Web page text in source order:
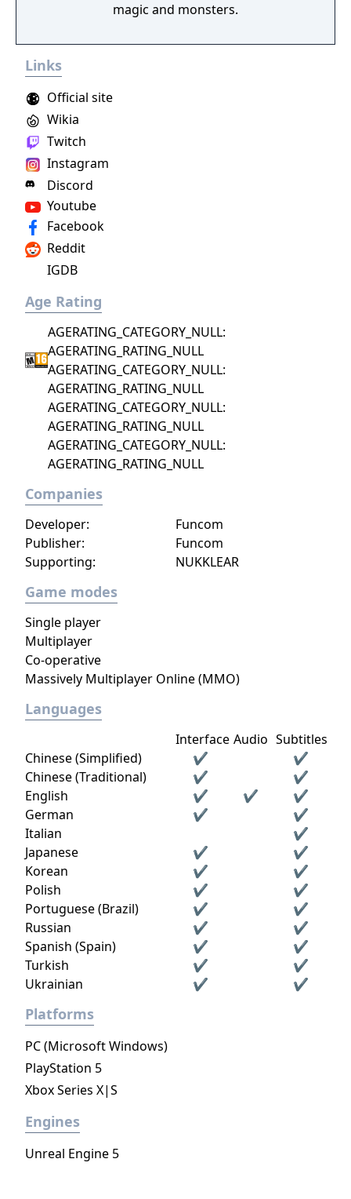
magic and monsters.
Links
Official site
Twitch
Instagram
Discord
Youtube
Facebook
Wikia
Reddit
IGDB
Age Rating
AGERATING_CATEGORY_NULL:
AGERATING_RATING_NULL
AGERATING_CATEGORY_NULL:
AGERATING_RATING_NULL
AGERATING_CATEGORY_NULL:
AGERATING_RATING_NULL
AGERATING_CATEGORY_NULL:
AGERATING_RATING_NULL
Companies
Developer:
Funcom
Publisher:
Funcom
Supporting:
NUKKLEAR
Game modes
Single player
Multiplayer
Co-operative
Massively Multiplayer Online (MMO)
Languages
Interface Audio Subtitles
Chinese (Simplified)
✔
✔
Chinese (Traditional)
✔
✔
English
✔ ✔
✔
German
✔
✔
Italian
✔
Japanese
✔
✔
Korean
✔
✔
Polish
✔
✔
Portuguese (Brazil)
✔
✔
Russian
✔
✔
Spanish (Spain)
✔
✔
Turkish
✔
✔
Ukrainian
✔ ✔
Platforms
PC (Microsoft Windows)
PlayStation 5
Xbox Series X|S
Engines
Unreal Engine 5